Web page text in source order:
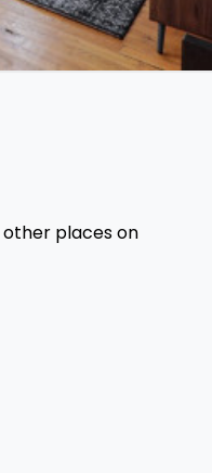
places on